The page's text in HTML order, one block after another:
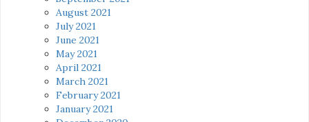
August 2021
July 2021
June 2021
May 2021
April 2021
March 2021
February 2021
January 2021